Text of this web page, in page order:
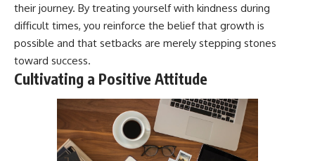
their journey. By treating yourself with kindness during
difficult times, you reinforce the belief that growth is
possible and that setbacks are merely stepping stones
toward success.
Cultivating a Positive Attitude